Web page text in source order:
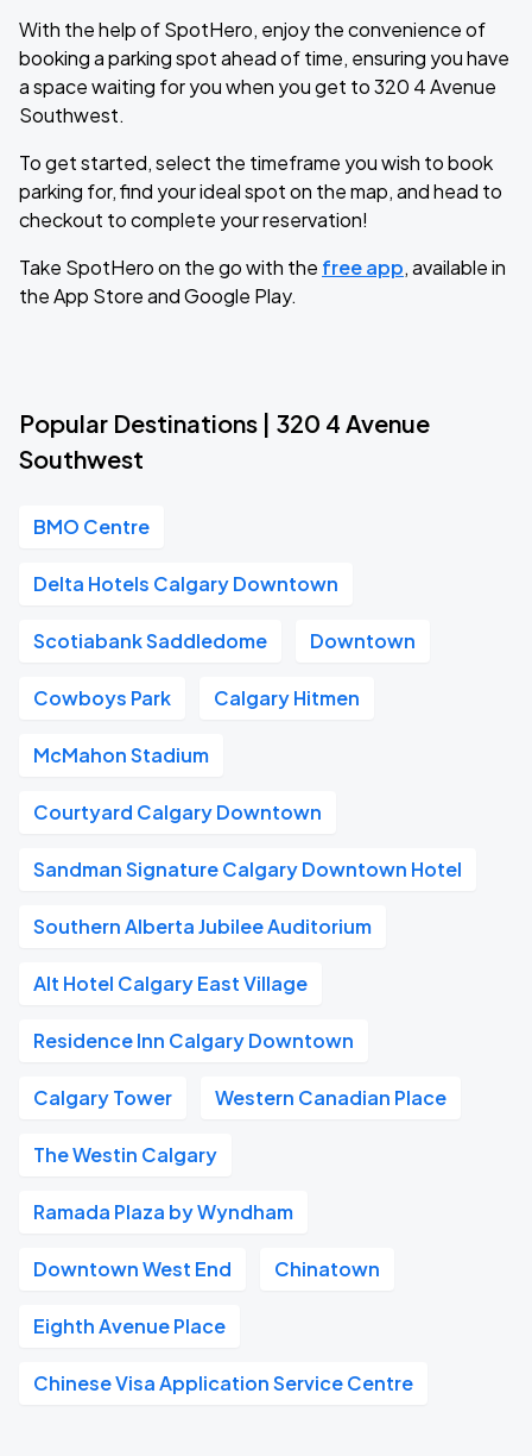
With the help of SpotHero, enjoy the convenience of
booking a parking spot ahead of time, ensuring you have
a space waiting for you when you get to 320 4 Avenue
Southwest.
To get started, select the timeframe you wish to book
parking for, find your ideal spot on the map, and head to
checkout to complete your reservation!
Take SpotHero on the go with the free app, available in
the App Store and Google Play.
Popular Destinations | 320 4 Avenue
Southwest
BMO Centre
Delta Hotels Calgary Downtown
Scotiabank Saddledome Downtown
Cowboys Park Calgary Hitmen
McMahon Stadium
Courtyard Calgary Downtown
Sandman Signature Calgary Downtown Hotel
Southern Alberta Jubilee Auditorium
Alt Hotel Calgary East Village
Residence Inn Calgary Downtown
Calgary Tower Western Canadian Place
The Westin Calgary
Ramada Plaza by Wyndham
Downtown West End Chinatown
Eighth Avenue Place
Chinese Visa Application Service Centre